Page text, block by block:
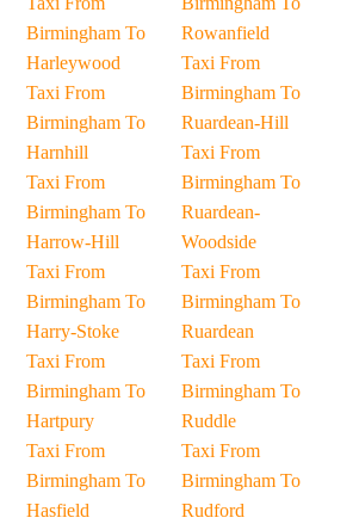
Birmingham To
Harleywood
Taxi From
Birmingham To
Harnhill
Taxi From
Birmingham To
Harrow-Hill
Taxi From
Birmingham To
Harry-Stoke
Taxi From
Birmingham To
Hartpury
Taxi From
Birmingham To
Hasfield
Rowanfield
Taxi From
Birmingham To
Ruardean-Hill
Taxi From
Birmingham To
Ruardean-
Woodside
Taxi From
Birmingham To
Ruardean
Taxi From
Birmingham To
Ruddle
Taxi From
Birmingham To
Rudford